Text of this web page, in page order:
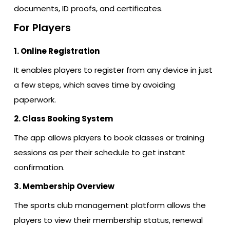
documents, ID proofs, and certificates.
For Players
1. Online Registration
It enables players to register from any device in just
a few steps, which saves time by avoiding
paperwork.
2. Class Booking System
The app allows players to book classes or training
sessions as per their schedule to get instant
confirmation.
3. Membership Overview
The sports club management platform allows the
players to view their membership status, renewal